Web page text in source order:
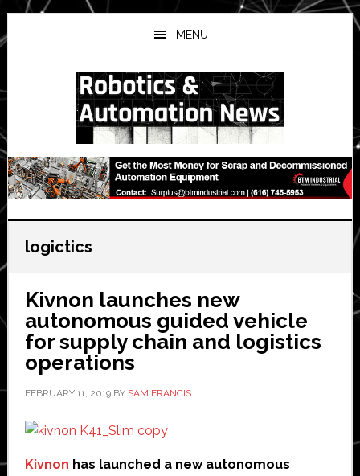
Skip
to
main
Skip
to
primary
Skip
to
secondary
MENU
logictics
Kivnon launches new
autonomous guided vehicle
for supply chain and logistics
operations
FEBRUARY 11, 2019BY SAM FRANCIS
Kivnon has launched a new autonomous